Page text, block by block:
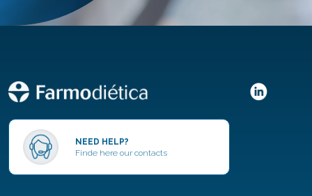
NEED HELP?
Finde here our contacts